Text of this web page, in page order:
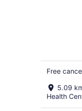
Free
5.09
Health